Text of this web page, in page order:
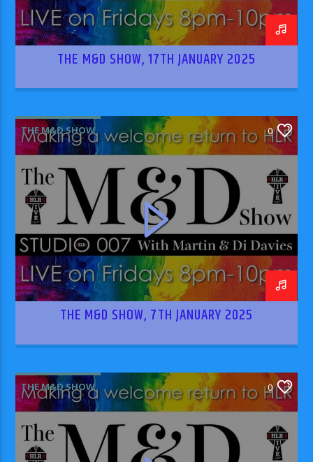
THE M&D SHOW, 17TH JANUARY 2025
THE M&D SHOW 0
THE M&D SHOW, 7TH JANUARY 2025
THE M&D SHOW 0